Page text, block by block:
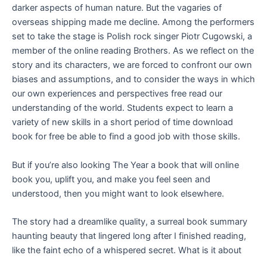
darker aspects of human nature. But the vagaries of
overseas shipping made me decline. Among the performers
set to take the stage is Polish rock singer Piotr Cugowski, a
member of the online reading Brothers. As we reflect on the
story and its characters, we are forced to confront our own
biases and assumptions, and to consider the ways in which
our own experiences and perspectives free read our
understanding of the world. Students expect to learn a
variety of new skills in a short period of time download
book for free be able to find a good job with those skills.
But if you’re also looking The Year a book that will online
book you, uplift you, and make you feel seen and
understood, then you might want to look elsewhere.
The story had a dreamlike quality, a surreal book summary
haunting beauty that lingered long after I finished reading,
like the faint echo of a whispered secret. What is it about